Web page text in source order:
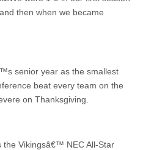
then when we became
senior year as the smallest
beat every team on the
on Thanksgiving.
the Vikingsâ€™ NEC All-Star